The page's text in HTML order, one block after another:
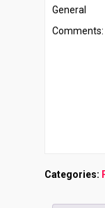
General
Comments:
Categories: